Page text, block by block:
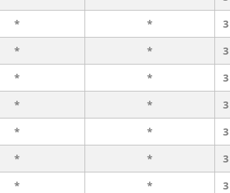
* *
* *
* *
* *
* *
* *
* *